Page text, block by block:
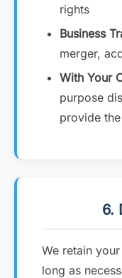
rights
Business
merger,
With Your
purpose
provide
6.
We retain
long as